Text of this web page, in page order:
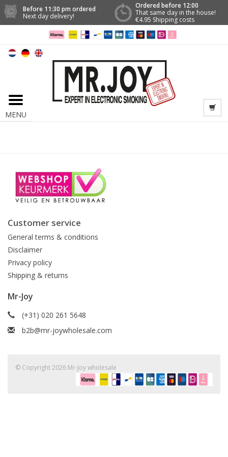
Before 11:30 pm ordered
Next day delivery!
Ordered before 12:00
That same day in the house!
€4.95 Shipping costs
MENU
Customer service
General terms & conditions
Disclaimer
Privacy policy
Shipping & returns
Mr-Joy
(+31) 020 261 5648
b2b@mr-joywholesale.com
© Copyright 2026 Mr-Joy wholesale